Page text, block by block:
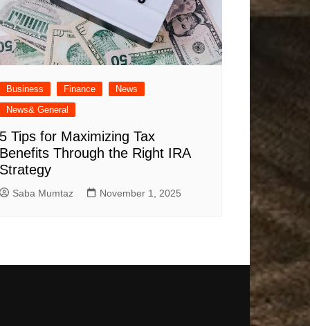
Business Finance
News
News& General
Tips for Maximizing Tax
Through the Right IRA
Saba Mumtaz November 1, 2025